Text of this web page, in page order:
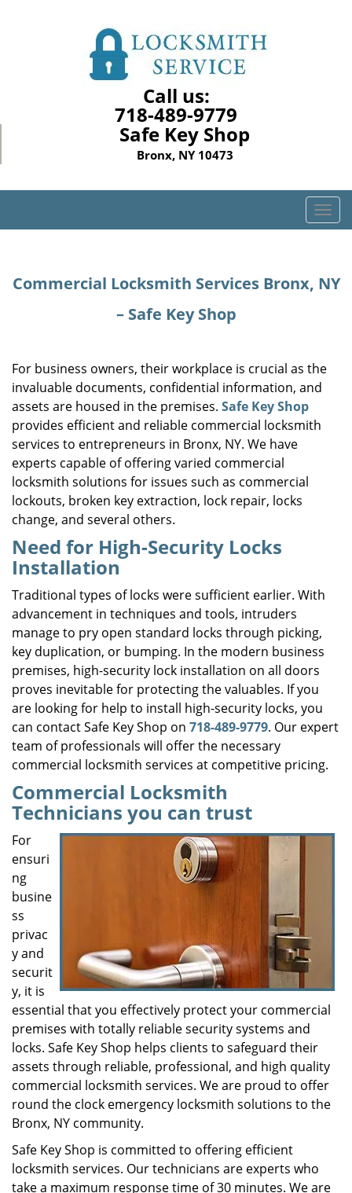
Call us:
718-489-9779
Safe Key Shop
Bronx, NY 10473
T
o
l
i
Commercial Locksmith Services Bronx, NY
– Safe Key Shop
For business owners, their workplace is crucial as the
invaluable documents, confidential information, and
assets are housed in the premises. Safe Key Shop
provides efficient and reliable commercial locksmith
services to entrepreneurs in Bronx, NY. We have
experts capable of offering varied commercial
locksmith solutions for issues such as commercial
lockouts, broken key extraction, lock repair, locks
change, and several others.
Need for High-Security Locks
Installation
Traditional types of locks were sufficient earlier. With
advancement in techniques and tools, intruders
manage to pry open standard locks through picking,
key duplication, or bumping. In the modern business
premises, high-security lock installation on all doors
proves inevitable for protecting the valuables. If you
are looking for help to install high-security locks, you
can contact Safe Key Shop on 718-489-9779. Our expert
team of professionals will offer the necessary
commercial locksmith services at competitive pricing.
Commercial Locksmith
Technicians you can trust
For
ensuri
ng
busine
ss
privac
y and
securit
y, it is
essential that you effectively protect your commercial
premises with totally reliable security systems and
locks. Safe Key Shop helps clients to safeguard their
assets through reliable, professional, and high quality
commercial locksmith services. We are proud to offer
round the clock emergency locksmith solutions to the
Bronx, NY community.
Safe Key Shop is committed to offering efficient
locksmith services. Our technicians are experts who
take a maximum response time of 30 minutes. We are